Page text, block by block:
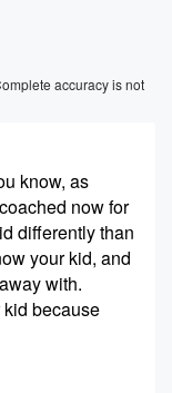
accuracy is not
know, as
now for
differently than
your kid, and
with.
because